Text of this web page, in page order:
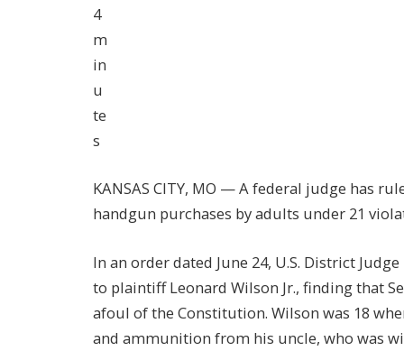
4
m
in
u
te
s
KANSAS CITY, MO — A federal judge has
handgun purchases by adults under 21
In an order dated June 24, U.S. District
to plaintiff Leonard Wilson Jr., finding that
afoul of the Constitution. Wilson was 18
and ammunition from his uncle, who was